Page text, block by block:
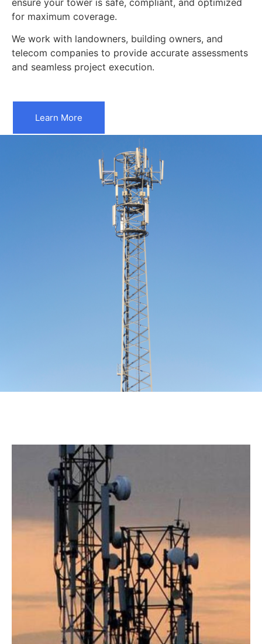
for maximum coverage.
We work with landowners, building owners, and
telecom companies to provide accurate assessments
and seamless project execution.
Learn More